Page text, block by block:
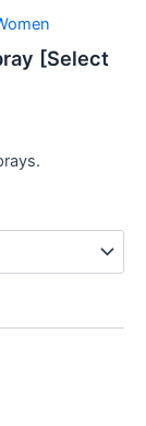
[Select